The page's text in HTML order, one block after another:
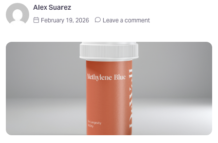
Alex Suarez
February 19, 2026 Leave a comment